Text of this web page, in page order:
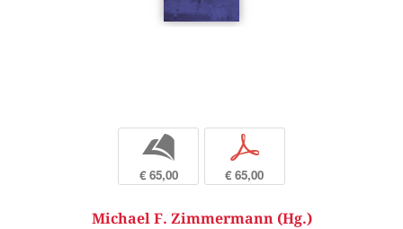
b
€ 65,00
p
€ 65,00
Michael F. Zimmermann (Hg.)